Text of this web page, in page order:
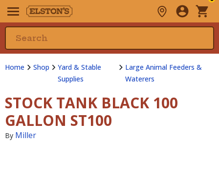
Home Shop
Yard & Stable
Supplies
Large Animal Feeders &
Waterers
STOCK TANK BLACK 100
GALLON ST100
By Miller